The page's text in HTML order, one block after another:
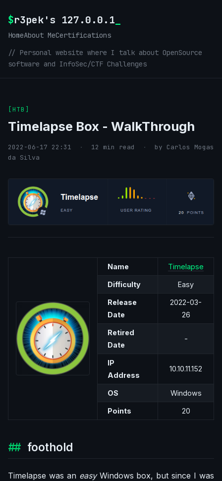
$r3pek's 127.0.0.1
HomeAbout MeCertifications
// Personal website where I talk about OpenSource
software and InfoSec/CTF Challenges
[HTB]
Timelapse Box - WalkThrough
2022-06-17 22:31 · 12 min read ·
by Carlos Mogas
da Silva
Name Timelapse
Difficulty Easy
Release
Date
2022-03-
26
Retired
Date
-
IP
Address
10.10.11.152
OS Windows
Points 20
foothold
Timelapse was an easyWindows box, but since I was